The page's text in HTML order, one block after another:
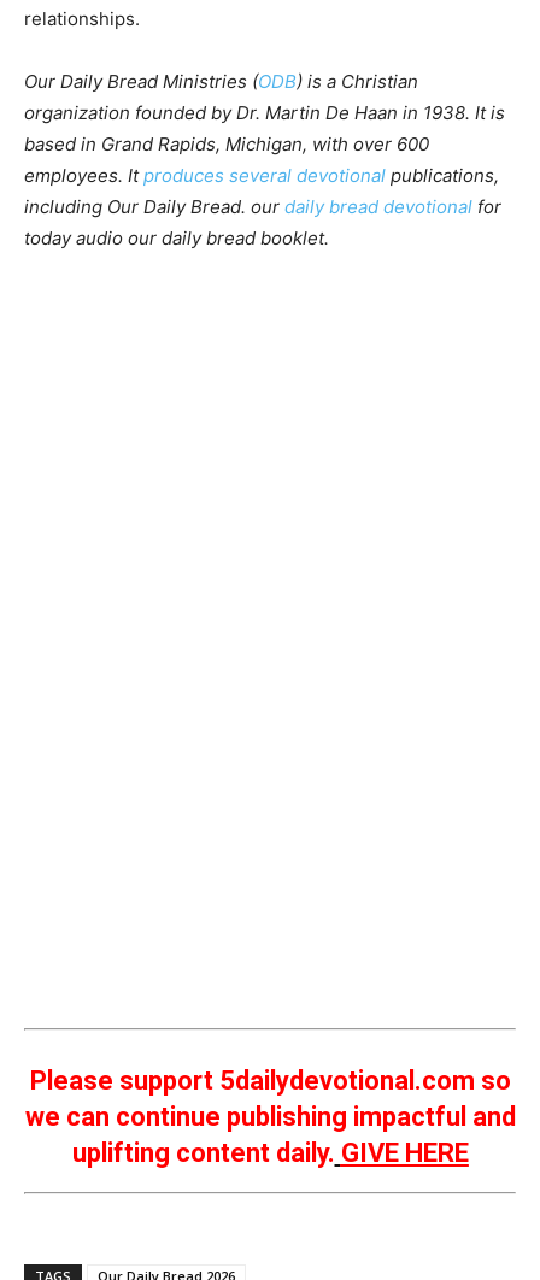
relationships.
Our Daily Bread Ministries (ODB) is a Christian
organization founded by Dr. Martin De Haan in 1938. It is
based in Grand Rapids, Michigan, with over 600
employees. Itproduces several devotional publications,
including Our Daily Bread. our daily bread devotional for
today audio our daily bread booklet.
Please support 5dailydevotional.com so
we can continue publishing impactful and
uplifting content daily. GIVE HERE
TAGS Our Daily Bread 2026